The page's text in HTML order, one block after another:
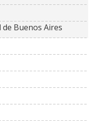
Buenos Aires